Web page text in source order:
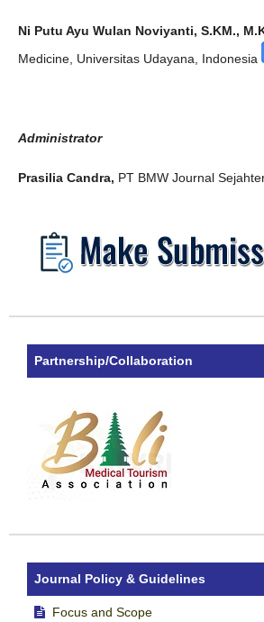
Ni Putu Ayu Wulan Noviyanti, S.KM.,
Medicine, Universitas Udayana, Indonesia
Administrator
Prasilia Candra, PT BMW Journal
Partnership/Collaboration
Journal Policy & Guidelines
Focus and Scope